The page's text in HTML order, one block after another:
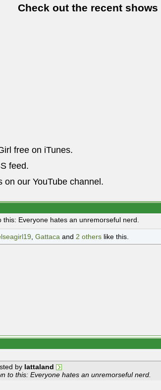
Check out the recent shows
free on iTunes.
feed.
on our YouTube channel.
this: Everyone hates an unremorseful nerd.
Gattaca and 2 others like this.
by lattaland
to this: Everyone hates an unremorseful nerd.